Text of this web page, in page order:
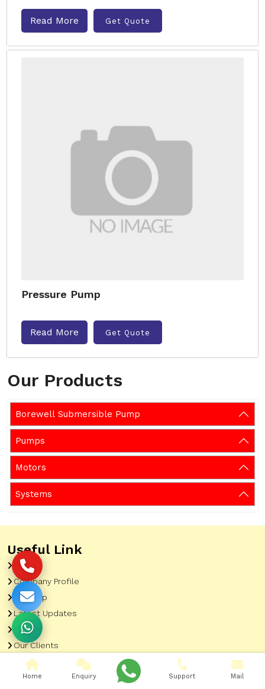
Our Products
Borewell Submersible Pump
Pumps
Motors
Systems
Read More Get Quote
Pressure Pump
Read More Get Quote
Useful Link
Home
Company Profile
Sitemap
Latest Updates
Gallery
Our Clients
Contact
Market Area
Home Enquiry Support Mail